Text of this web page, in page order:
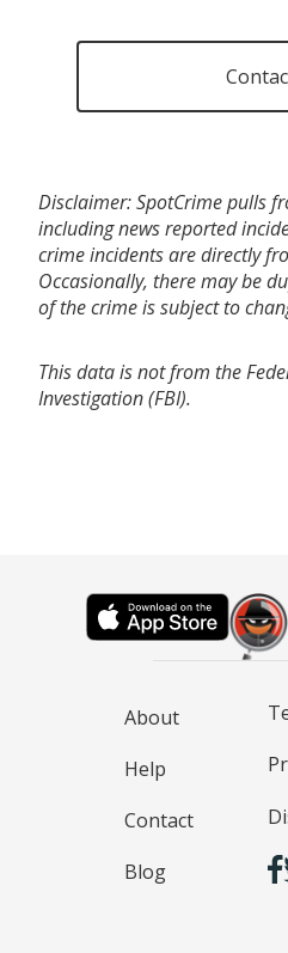
Disclaimer: SpotCrime pulls
including news reported
crime incidents are directly
Occasionally, there may be
of the crime is subject to
This data is not from the
Investigation (FBI).
About
Help
Contact
Blog